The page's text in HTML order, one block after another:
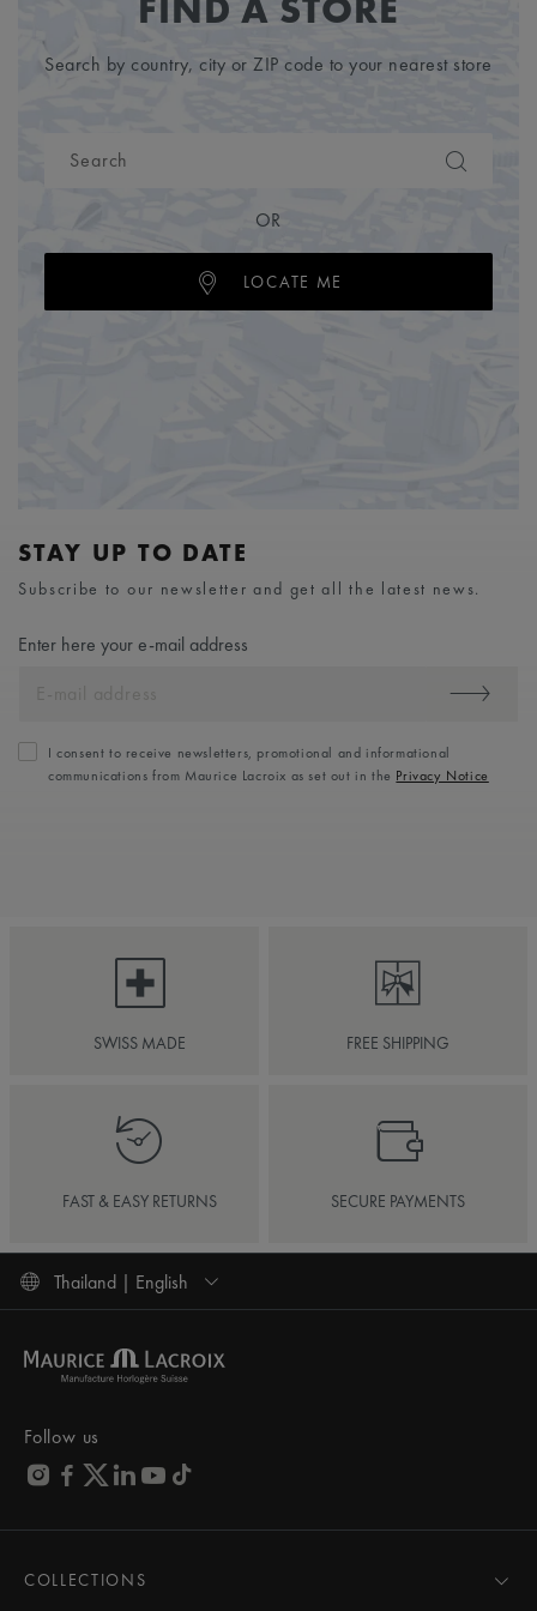
FIND A STORE
Search by country, city or ZIP code to your nearest store
OR
LOCATE ME
STAY UP TO DATE
Subscribe to our newsletter and get all the latest news.
Enter here your e-mail address
I consent to receive newsletters, promotional and informational
communications from Maurice Lacroix as set out in the Privacy Notice
SWISS MADE FREE SHIPPING
FAST & EASY RETURNS SECURE PAYMENTS
Thailand | English
Follow us
COLLECTIONS